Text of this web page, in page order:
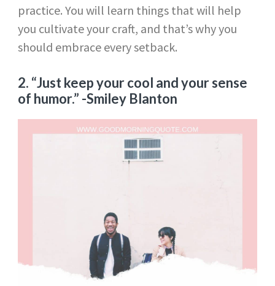
practice. You will learn things that will help
you cultivate your craft, and that’s why you
should embrace every setback.
2. “Just keep your cool and your sense
of humor.” -Smiley Blanton